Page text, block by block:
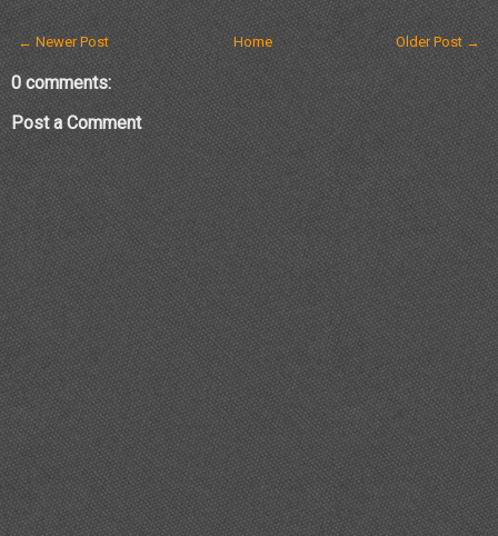
← Newer Post Older Post →
Home
0 comments:
Post a Comment